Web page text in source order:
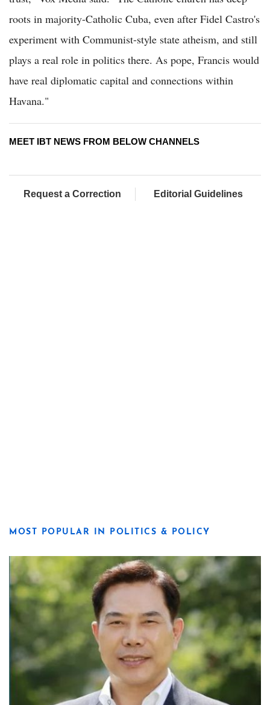
roots in majority-Catholic Cuba, even after Fidel Castro's
experiment with Communist-style state atheism, and still
plays a real role in politics there. As pope, Francis would
have real diplomatic capital and connections within
Havana."
MEET IBT NEWS FROM BELOW CHANNELS
Request a Correction Editorial Guidelines
MOST POPULAR IN POLITICS & POLICY